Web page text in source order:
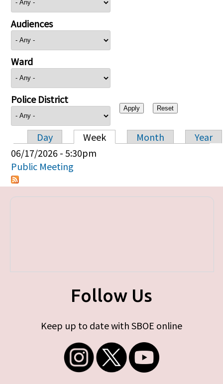
Audiences
Ward
Police District
Primary tabs
Day Week Month
Year
06/17/2026 - 5:30pm
Public Meeting
Follow Us
Keep up to date with SBOE online